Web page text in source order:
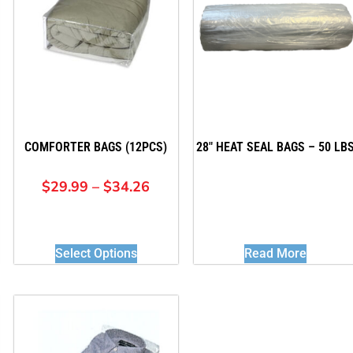
COMFORTER BAGS (12PCS)
$29.99 – $34.26
Select Options
28″ HEAT SEAL BAGS – 50
Read More